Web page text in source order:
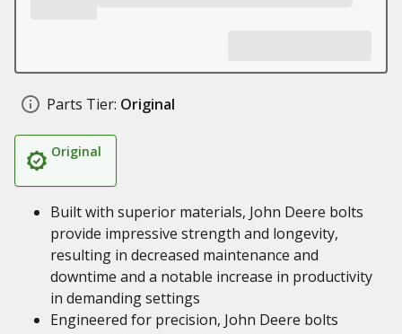
Parts Tier: Original
Original
Built with superior materials, John Deere bolts
provide impressive strength and longevity,
resulting in decreased maintenance and
downtime and a notable increase in productivity
in demanding settings
Engineered for precision, John Deere bolts